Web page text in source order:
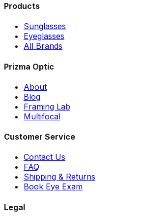
Products
Sunglasses
Eyeglasses
All Brands
Prizma Optic
About
Blog
Framing Lab
Multifocal
Customer Service
Contact Us
FAQ
Shipping & Returns
Book Eye Exam
Legal